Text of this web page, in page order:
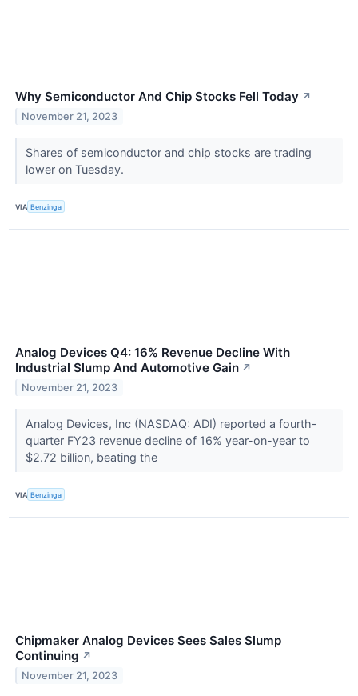
Why Semiconductor And Chip Stocks Fell Today ↗
November 21, 2023
Shares of semiconductor and chip stocks are trading
lower on Tuesday.
VIA Benzinga
Analog Devices Q4: 16% Revenue Decline With
Industrial Slump And Automotive Gain ↗
November 21, 2023
Analog Devices, Inc (NASDAQ: ADI) reported a fourth-
quarter FY23 revenue decline of 16% year-on-year to
$2.72 billion, beating the
VIA Benzinga
Chipmaker Analog Devices Sees Sales Slump
Continuing ↗
November 21, 2023